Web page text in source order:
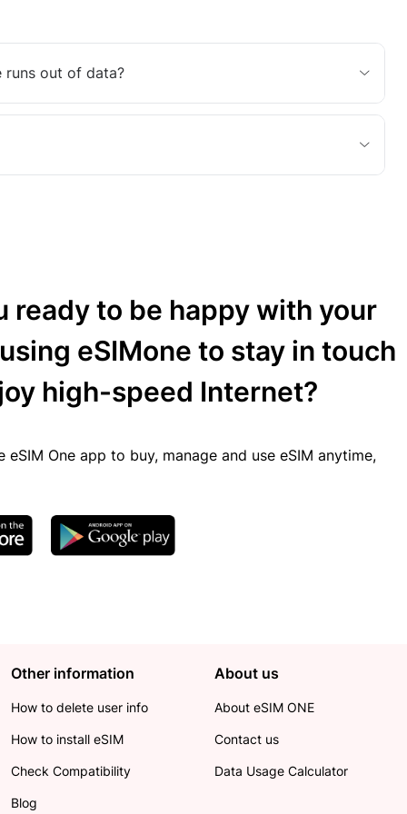
out of data?
ready to be happy with your
eSIMone to stay in touch
high-speed Internet?
eSIM One app to buy, manage and use eSIM anytime,
Other information
How to delete user info
How to install eSIM
Check Compatibility
Blog
About us
About eSIM ONE
Contact us
Data Usage Calculator